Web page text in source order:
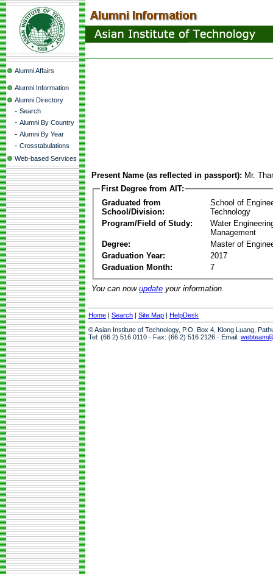
Alumni Affairs
Alumni Information
Alumni Directory
- Search
- Alumni By Country
- Alumni By Year
- Crosstabulations
Web-based Services
Present Name (as reflected in passport): Mr.
First Degree from AIT:
Graduated from
School/Division:
School of
Technology
Program/Field of Study:
Water
Management
Degree:
Master of
Graduation Year:
2017
Graduation Month:
7
You can now update your information.
Home | Search | Site Map | HelpDesk
© Asian Institute of Technology, P.O. Box 4, Klong Luang,
Tel: (66 2) 516 0110 · Fax: (66 2) 516 2126 · Email: